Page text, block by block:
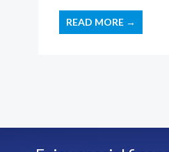
READ MORE →